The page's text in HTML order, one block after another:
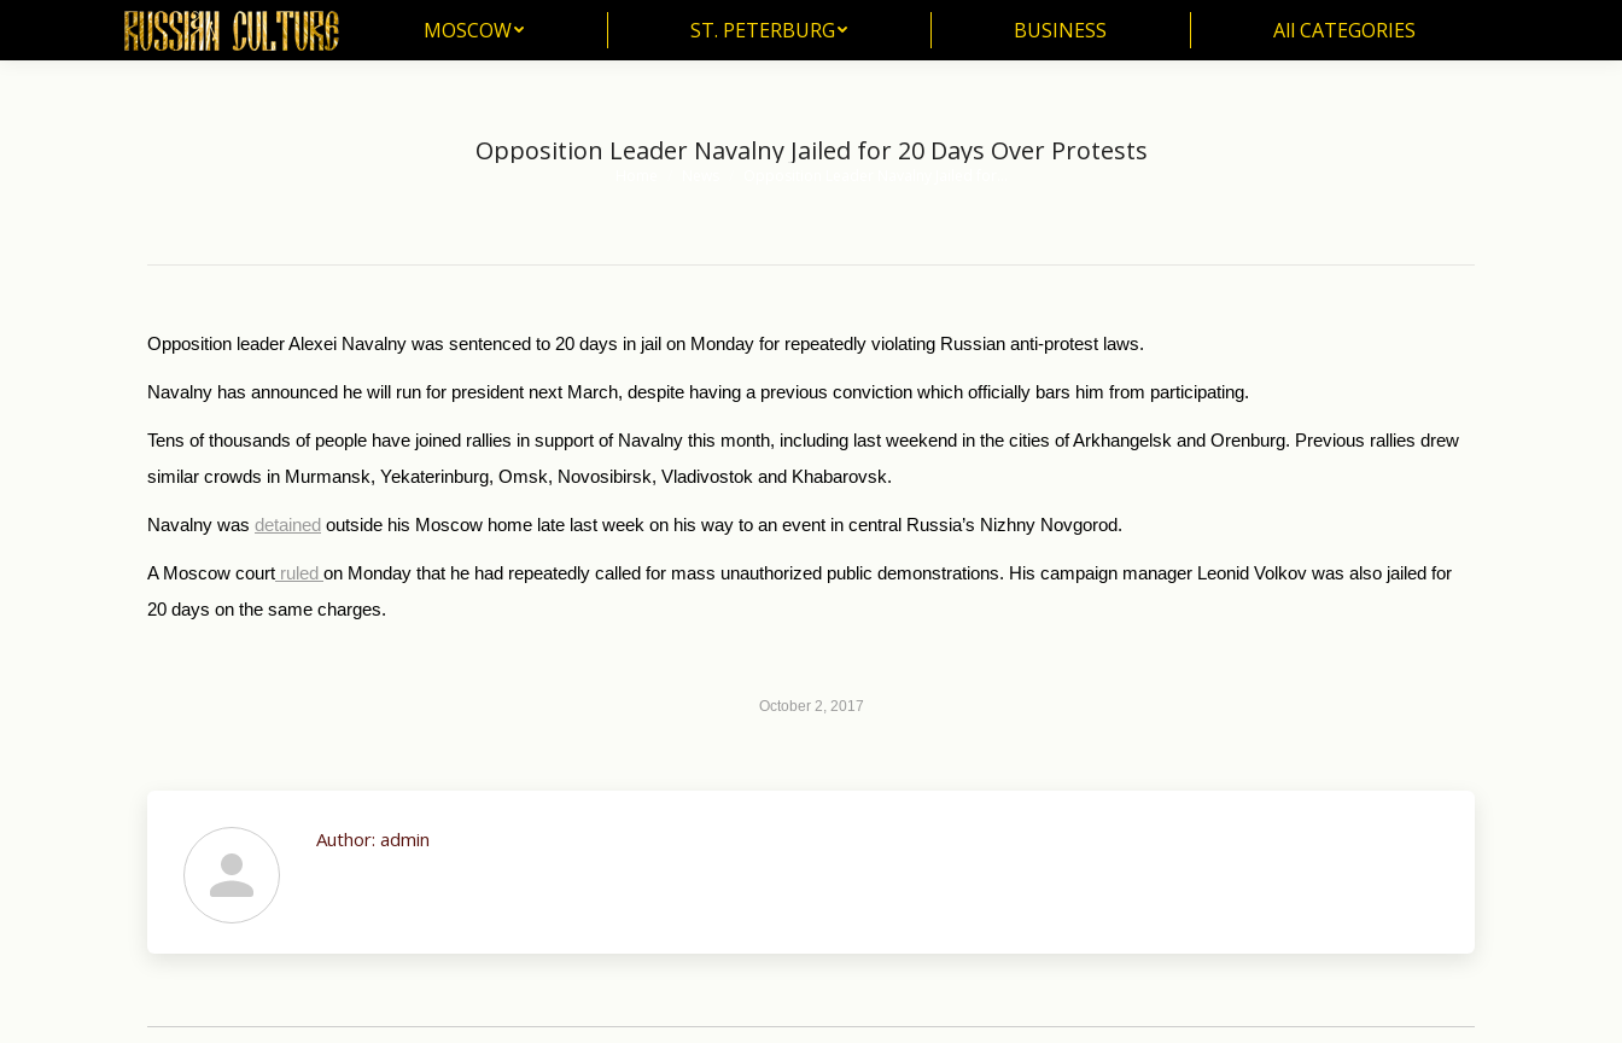
MOSCOW ST. PETERBURG BUSINESS All CATEGORIES
Opposition Leader Navalny Jailed for 20 Days Over Protests
Opposition leader Alexei Navalny was sentenced to 20 days in jail on Monday for repeatedly violating Russian anti-protest laws.
Navalny has announced he will run for president next March, despite having a previous conviction which officially bars him from participating.
Tens of thousands of people have joined rallies in support of Navalny this month, including last weekend in the cities of Arkhangelsk and Orenburg. Previous rallies drew
similar crowds in Murmansk, Yekaterinburg, Omsk, Novosibirsk, Vladivostok and Khabarovsk.
Navalny was detained outside his Moscow home late last week on his way to an event in central Russia’s Nizhny Novgorod.
A Moscow court ruled on Monday that he had repeatedly called for mass unauthorized public demonstrations. His campaign manager Leonid Volkov was also jailed for
20 days on the same charges.
October 2, 2017
Author: admin
MOSCOW ST. PETERBURG BUSINESS All CATEGORIES